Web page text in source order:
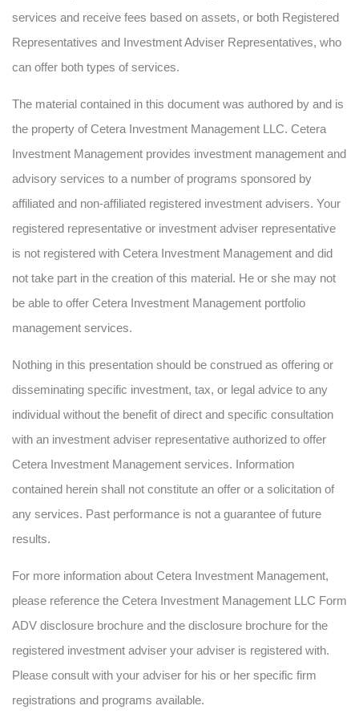
services and receive fees based on assets, or both Registered
Representatives and Investment Adviser Representatives, who
can offer both types of services.
The material contained in this document was authored by and is
the property of Cetera Investment Management LLC. Cetera
Investment Management provides investment management and
advisory services to a number of programs sponsored by
affiliated and non-affiliated registered investment advisers. Your
registered representative or investment adviser representative
is not registered with Cetera Investment Management and did
not take part in the creation of this material. He or she may not
be able to offer Cetera Investment Management portfolio
management services.
Nothing in this presentation should be construed as offering or
disseminating specific investment, tax, or legal advice to any
individual without the benefit of direct and specific consultation
with an investment adviser representative authorized to offer
Cetera Investment Management services. Information
contained herein shall not constitute an offer or a solicitation of
any services. Past performance is not a guarantee of future
results.
For more information about Cetera Investment Management,
please reference the Cetera Investment Management LLC Form
ADV disclosure brochure and the disclosure brochure for the
registered investment adviser your adviser is registered with.
Please consult with your adviser for his or her specific firm
registrations and programs available.